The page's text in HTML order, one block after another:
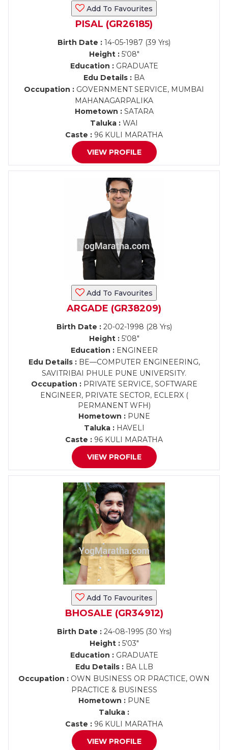
Add To Favourites
PISAL (GR26185)
Birth Date : 14-05-1987 (39 Yrs)
Height :5'08"
Education :GRADUATE
Edu Details : BA
Occupation : GOVERNMENT SERVICE, MUMBAI
MAHANAGARPALIKA
Hometown :SATARA
Taluka : WAI
Caste : 96 KULI MARATHA
VIEW PROFILE
Add To Favourites
ARGADE (GR38209)
Birth Date :20-02-1998 (28 Yrs)
Height :5'08"
Education :ENGINEER
Edu Details :BE—COMPUTER ENGINEERING,
SAVITRIBAI PHULE PUNE UNIVERSITY.
Occupation :PRIVATE SERVICE, SOFTWARE
ENGINEER, PRIVATE SECTOR, ECLERX (
PERMANENT WFH)
Hometown :PUNE
Taluka :HAVELI
Caste : 96 KULI MARATHA
VIEW PROFILE
Add To Favourites
BHOSALE (GR34912)
Birth Date :24-08-1995 (30 Yrs)
Height :5'03"
Education :GRADUATE
Edu Details :BA LLB
Occupation : OWN BUSINESS OR PRACTICE, OWN
PRACTICE & BUSINESS
Hometown :PUNE
Taluka :
Caste : 96 KULI MARATHA
VIEW PROFILE